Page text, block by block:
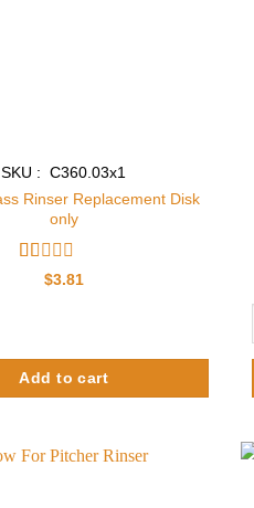
SKU : C360.03x1
Rinser Replacement Disk
only
Rated
$3.81
Add to cart